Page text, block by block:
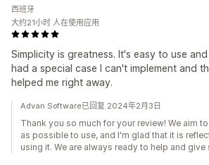
Simplicity is greatness. It's easy to use
had a special case I can't implement and
helped me right away.
西班牙
大约21小时 人在使用应用
Advan Software已回复 2024年2月3日
Thank you so much for your review! We aim
as possible to use, and I'm glad that it is
using it. We are always ready to help and give